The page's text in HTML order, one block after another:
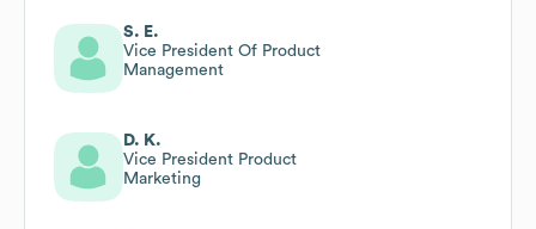
S. E.
Vice President Of Product
Management
D. K.
Vice President Product
Marketing